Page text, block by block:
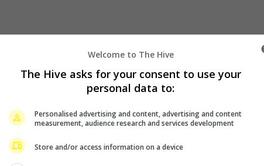
Welcome to The Hive
The Hive asks for your consent to use your
personal data to:
Personalised advertising and content, advertising and content
measurement, audience research and services development
Store and/or access information on a device